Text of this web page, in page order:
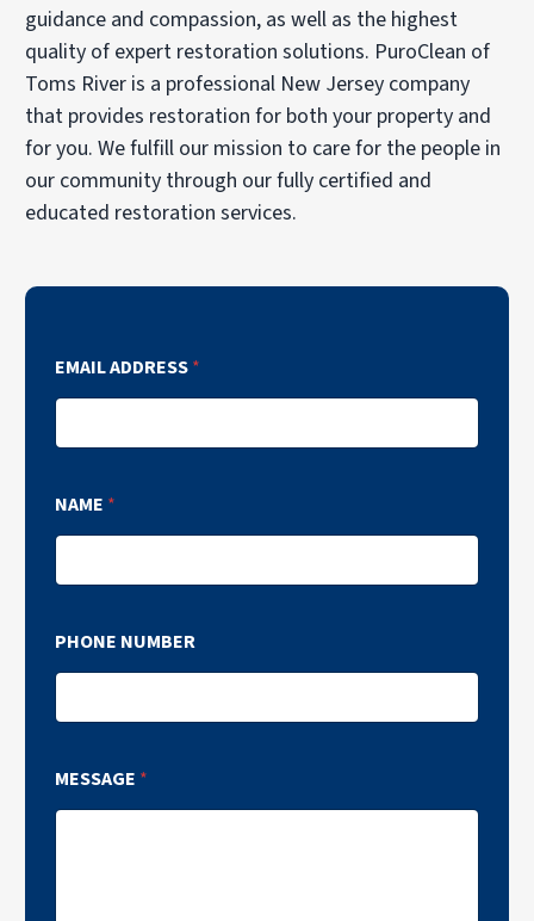
guidance and compassion, as well as the highest
quality of expert restoration solutions. PuroClean of
Toms River is a professional New Jersey company
that provides restoration for both your property and
for you. We fulfill our mission to care for the people in
our community through our fully certified and
educated restoration services.
EMAIL ADDRESS*
NAME *
PHONE NUMBER
MESSAGE *